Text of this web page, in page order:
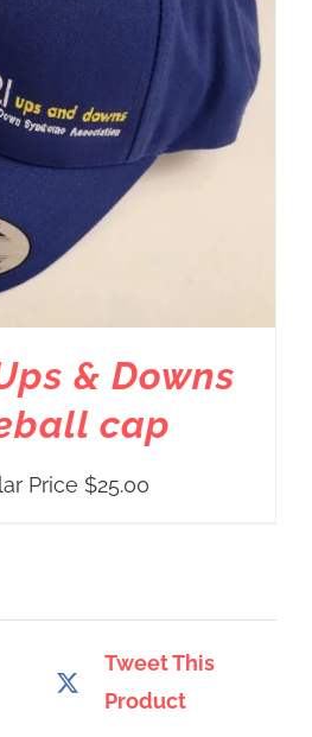
& Downs
cap
Price $25.00
Tweet This
Product